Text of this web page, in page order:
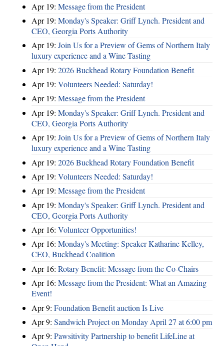
Apr 19: Message from the President
Apr 19: Monday's Speaker: Griff Lynch. President and
CEO, Georgia Ports Authority
Apr 19: Join Us for a Preview of Gems of Northern Italy
luxury experience and a Wine Tasting
Apr 19: 2026 Buckhead Rotary Foundation Benefit
Apr 19: Volunteers Needed: Saturday!
Apr 19: Message from the President
Apr 19: Monday's Speaker: Griff Lynch. President and
CEO, Georgia Ports Authority
Apr 19: Join Us for a Preview of Gems of Northern Italy
luxury experience and a Wine Tasting
Apr 19: 2026 Buckhead Rotary Foundation Benefit
Apr 19: Volunteers Needed: Saturday!
Apr 19: Message from the President
Apr 19: Monday's Speaker: Griff Lynch. President and
CEO, Georgia Ports Authority
Apr 16: Volunteer Opportunities!
Apr 16: Monday's Meeting: Speaker Katharine Kelley,
CEO, Buckhead Coalition
Apr 16: Rotary Benefit: Message from the Co-Chairs
Apr 16: Message from the President: What an Amazing
Event!
Apr 9: Foundation Benefit auction Is Live
Apr 9: Sandwich Project on Monday April 27 at 6:00 pm
Apr 9: Pawsitivity Partnership to benefit LifeLine at